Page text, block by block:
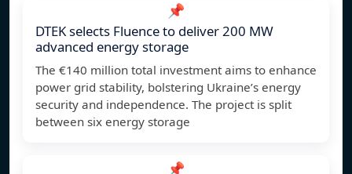
📌
DTEK selects Fluence to deliver 200 MW
advanced energy storage
The €140 million total investment aims to enhance
power grid stability, bolstering Ukraine’s energy
security and independence. The project is split
between six energy storage
📌